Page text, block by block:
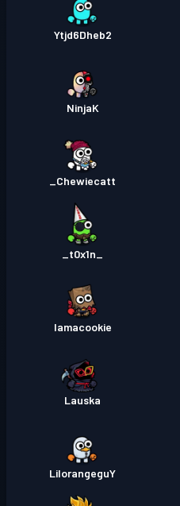
Ytjd6Dheb2
NinjaK
Chewiecatt_
Iamacookie
Lauska
LilorangeguY